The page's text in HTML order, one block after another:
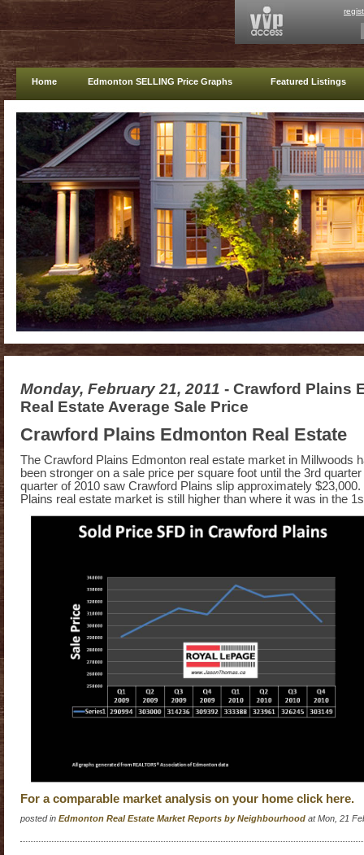
Home Edmonton SELLING Price Graphs Featured Listings
Monday, February 21, 2011 - Crawford Plains
Real Estate Average Sale Price
Crawford Plains Edmonton Real Estate
The Crawford Plains Edmonton real estate market in Millwoods
been stronger on a sale price per square foot until the 3rd
quarter of 2010 saw Crawford Plains slip approximately
Plains real estate market is still higher than where it was in the
For a comparable market analysis on your home click here.
posted in Edmonton Real Estate Market Reports by Neighbourhood at Mon, 21